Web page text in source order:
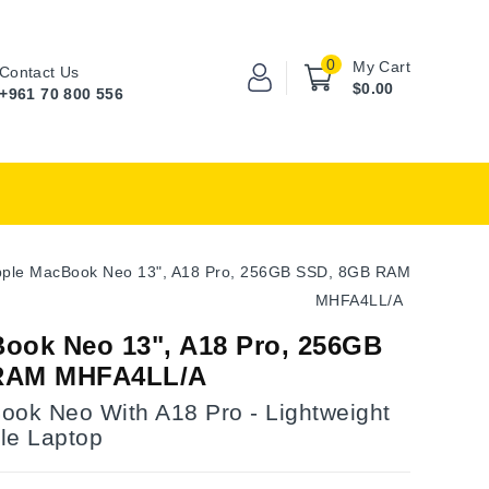
My Cart
0
$0.00
Contact Us
+961 70 800 556
MacBook Neo 13", A18 Pro, 256GB SSD, 8GB RAM
MHFA4LL/A
Neo 13", A18 Pro, 256GB
MHFA4LL/A
Neo With A18 Pro - Lightweight
Laptop